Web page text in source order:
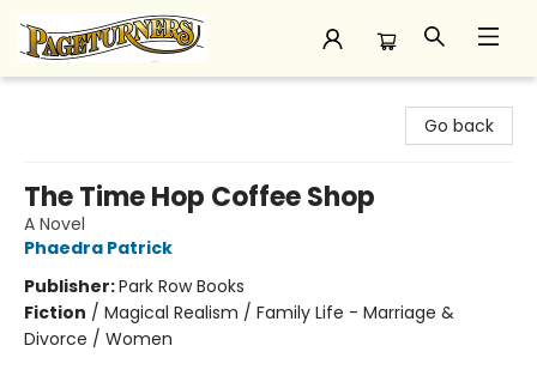
Go back
The Time Hop Coffee Shop
A Novel
Phaedra Patrick
Publisher:Park Row Books
Fiction / Magical Realism / Family Life - Marriage &
Divorce / Women